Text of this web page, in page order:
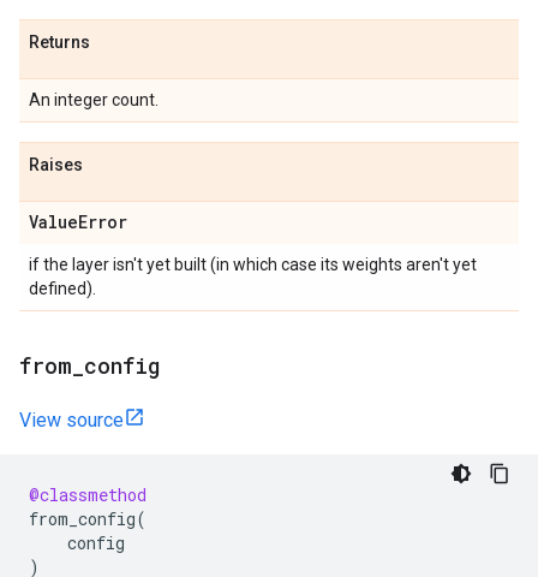
Returns
An integer count.
Raises
ValueError
if the layer isn't yet built (in which case its weights aren't yet
defined).
from config
View source
@classmethod
from_config(
config
)